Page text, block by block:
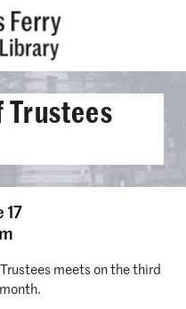
Trustees
17
meets on the third